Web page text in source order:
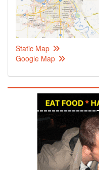
Static Map
Google Map